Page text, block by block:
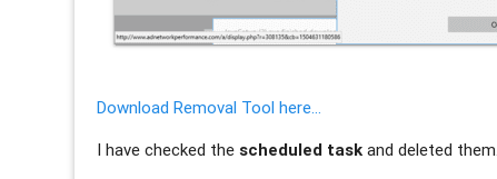
Download Removal Tool here...
I have checked thescheduled task and deleted